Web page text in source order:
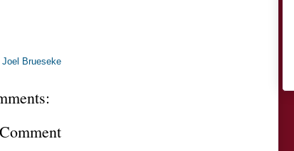
Joel Brueseke